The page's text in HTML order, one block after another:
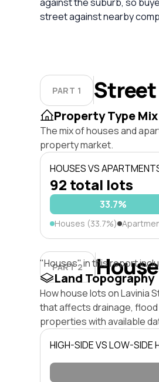
street against nearby
PART 1
Property Type Mix
The mix of houses and
property market.
HOUSES VS
92 total lots
33.7%
Houses (33.7%)
PART 2
"Houses" in this report
Land Topography
How house lots on Lavinia
that affects drainage, flood
properties with available
HIGH-SIDE VS LOW-SIDE